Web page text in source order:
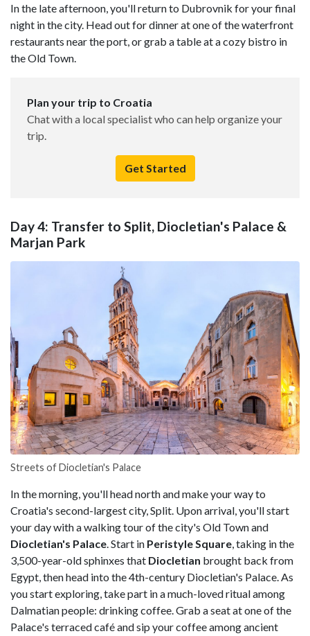
In the late afternoon, you'll return to Dubrovnik for your final
night in the city. Head out for dinner at one of the waterfront
restaurants near the port, or grab a table at a cozy bistro in
the Old Town.
Plan your trip to Croatia
Chat with a local specialist who can help organize your
trip.
Get Started
Day 4: Transfer to Split, Diocletian's Palace &
Marjan Park
Streets of Diocletian's Palace
In the morning, you'll head north and make your way to
Croatia's second-largest city, Split. Upon arrival, you'll start
your day with a walking tour of the city's Old Town and
Diocletian's Palace. Start in Peristyle Square, taking in the
3,500-year-old sphinxes that Diocletian brought back from
Egypt, then head into the 4th-century Diocletian's Palace. As
you start exploring, take part in a much-loved ritual among
Dalmatian people: drinking coffee. Grab a seat at one of the
Palace's terraced café and sip your coffee among ancient